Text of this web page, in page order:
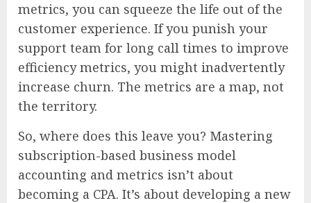
metrics, you can squeeze the life out of the
customer experience. If you punish your
support team for long call times to improve
efficiency metrics, you might inadvertently
increase churn. The metrics are a map, not
the territory.
So, where does this leave you? Mastering
subscription-based business model
accounting and metrics isn’t about
becoming a CPA. It’s about developing a new